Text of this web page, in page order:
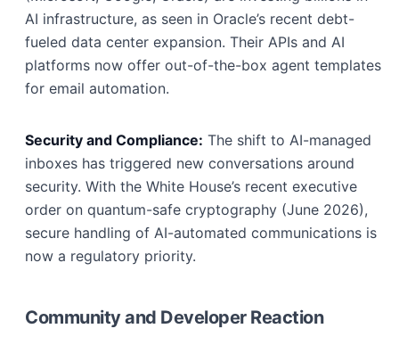
AI infrastructure, as seen in Oracle’s recent debt-
fueled data center expansion. Their APIs and AI
platforms now offer out-of-the-box agent templates
for email automation.
Security and Compliance: The shift to AI-managed
inboxes has triggered new conversations around
security. With the White House’s recent executive
order on quantum-safe cryptography (June 2026),
secure handling of AI-automated communications is
now a regulatory priority.
Community and Developer Reaction